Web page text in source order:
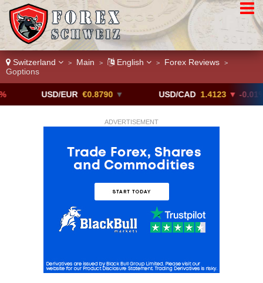
Switzerland > Main > English > Forex Reviews >
Goptions
USD/EUR €0.8790 ▼ USD/CAD 1.4123 ▼ -0.01%
ADVERTISEMENT